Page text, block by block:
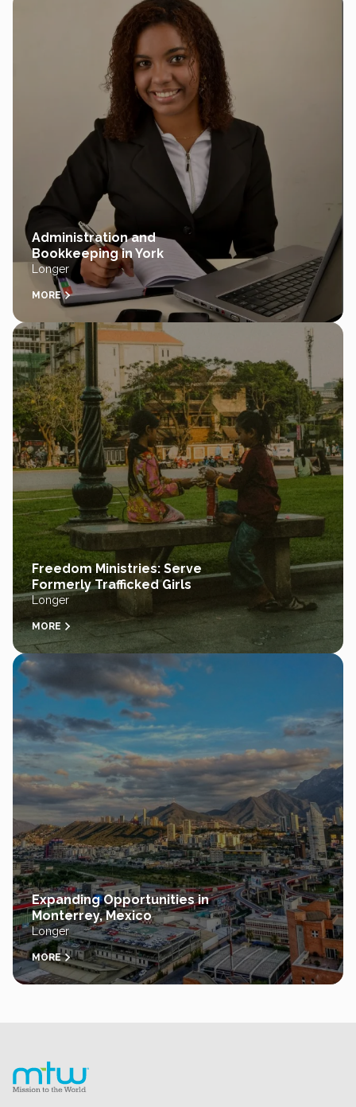
Administration and
Bookkeeping in York
Longer
MORE
Freedom Ministries: Serve
Formerly Trafficked Girls
Longer
MORE
Expanding Opportunities in
Monterrey, Mexico
Longer
MORE